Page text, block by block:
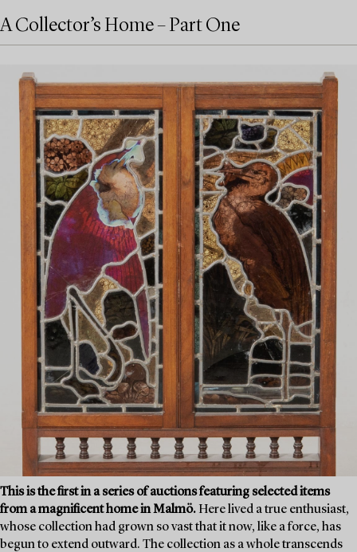
A Collector’s Home – Part One
This is the first in a series of auctions featuring selected items
from a magnificent home in Malmö. Here lived a true enthusiast,
whose collection had grown so vast that it now, like a force, has
begun to extend outward. The collection as a whole transcends